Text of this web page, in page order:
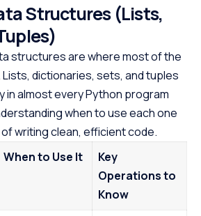
Python powers
data science,
making it one
skills in
prerequisites.
This easy-to-
path to
programming.
prerequisites,
course
Java at your
Structures (Lists,
structures are where most of the
dictionaries, sets, and tuples
in almost every Python program
when to use each one
writing clean, efficient code.
When to Use It
Key
Operations to
Know